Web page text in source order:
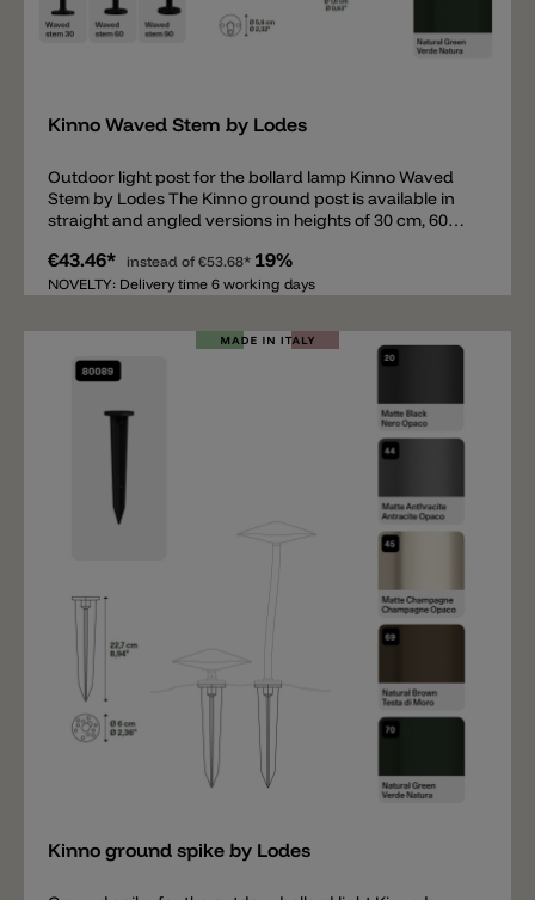
Kinno Waved Stem by Lodes
Outdoor light post for the bollard lamp Kinno Waved
Stem by Lodes The Kinno ground post is available in
straight and angled versions in heights of 30 cm, 60
available in 5 colors. The round base for securing the
post has a diameter of 5.9 cm. The posts can be
the ground with a ground spike. To complete this
bollard light, the Kinno head is also required (not
included). The following accessories are also available:
the screws).
€43.46* instead of €53.68* 19%
NOVELTY: Delivery time 6 working days
Kinno ground spike by Lodes